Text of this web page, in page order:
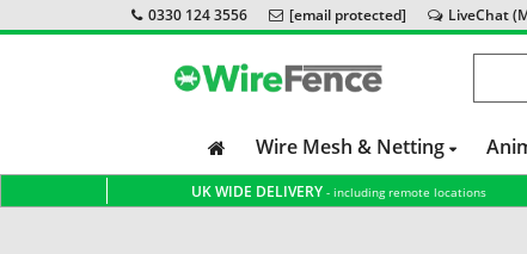
0330 124 3556 [email protected] LiveChat
Wire Mesh & Netting
UK WIDE DELIVERY- including remote locations